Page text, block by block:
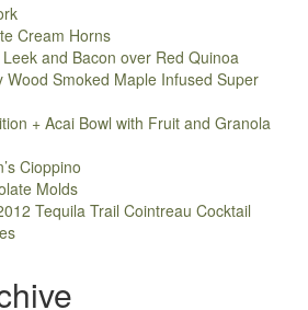
Cream Horns
and Bacon over Red Quinoa
Wood Smoked Maple Infused Super
+ Acai Bowl with Fruit and Granola
Cioppino
Molds
Tequila Trail Cointreau Cocktail